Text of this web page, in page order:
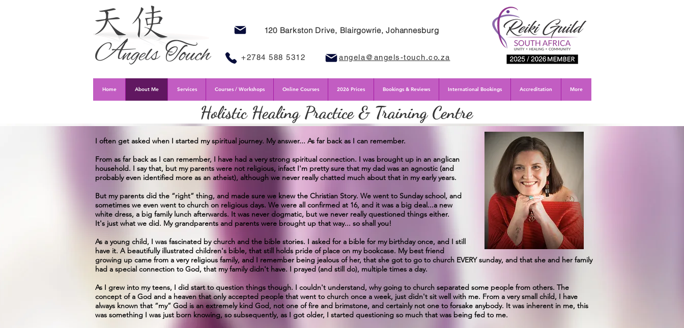
120 Barkston Drive, Blairgowrie, Johannesburg
+2784 588 5312angela@angels-touch.co.za
Holistic Healing Practice & Training Centre
I often get asked when I started my spiritual journey. My answer... As far back as I can remember.
From as far back as I can remember, I have had a very strong spiritual connection. I was brought up in an anglican
household. I say that, but my parents were not religious, infact I'm pretty sure that my dad was an agnostic (and
probably even identified more as an atheist), although we never really chatted much about that in my early years.
But my parents did the “right” thing, and made sure we knew the Christian Story. We went to Sunday school, and
sometimes we even went to church on religious days. We were all confirmed at 16, and it was a big deal...a new
white dress, a big family lunch afterwards. It was never dogmatic, but we never really questioned things either.
It's just what we did. My grandparents and parents were brought up that way... so shall you!
As a young child, I was fascinated by church and the bible stories. I asked for a bible for my birthday once, and I still
have it. A beautifully illustrated children's bible, that still holds pride of place on my bookcase. My best friend
growing up came from a very religious family, and I remember being jealous of her, that she got to go to church EVERY sunday, and that she and her family
had a special connection to God, that my family didn't have. I prayed (and still do), multiple times a day.
As I grew into my teens, I did start to question things though. I couldn't understand, why going to church separated some people from others. The
concept of a God and a heaven that only accepted people that went to church once a week, just didn't sit well with me. From a very small child, I have
always known that “my” God is an extremely kind God, not one of fire and brimstone, and certainly not one to forsake anybody. It was inherent in me, this
was something I was just born knowing, so subsequently, as I got older, I started questioning so much that was being fed to me.
Home About Me Services Courses / Workshops Online Courses 2026 Prices Bookings & Reviews International Bookings Accreditation More